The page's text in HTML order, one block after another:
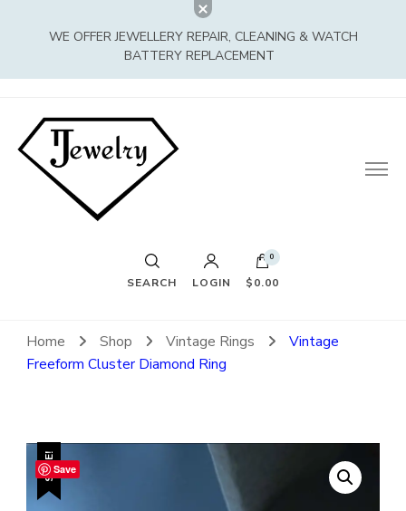
WE OFFER JEWELLERY REPAIR, CLEANING & WATCH
BATTERY REPLACEMENT
SEARCH LOGIN
0
$0.00
Home Shop Vintage Rings
Vintage
Freeform Cluster Diamond Ring
SALE!Save